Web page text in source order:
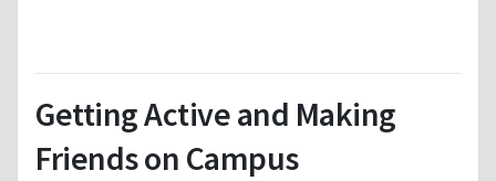
Getting Active and Making
Friends on Campus